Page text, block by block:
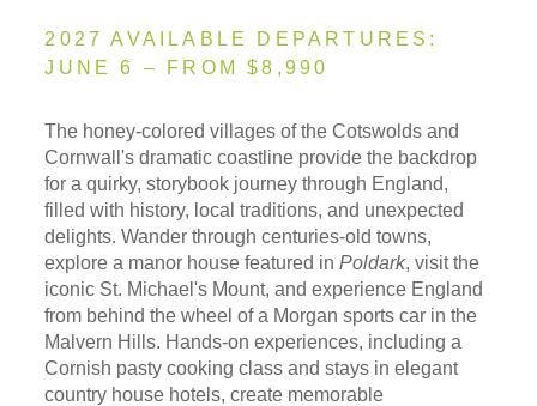
2027 AVAILABLE DEPARTURES:
JUNE 6 – FROM $8,990
The honey-colored villages of the Cotswolds and
Cornwall's dramatic coastline provide the backdrop
for a quirky, storybook journey through England,
filled with history, local traditions, and unexpected
delights. Wander through centuries-old towns,
explore a manor house featured inPoldark, visit the
iconic St. Michael's Mount, and experience England
from behind the wheel of a Morgan sports car in the
Malvern Hills. Hands-on experiences, including a
Cornish pasty cooking class and stays in elegant
country house hotels, create memorable